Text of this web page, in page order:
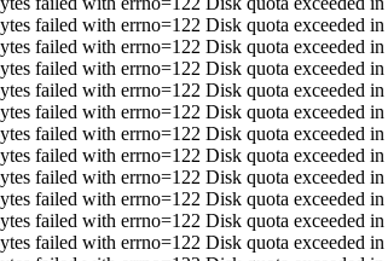
failed with errno=122 Disk quota exceeded in
failed with errno=122 Disk quota exceeded in
failed with errno=122 Disk quota exceeded in
failed with errno=122 Disk quota exceeded in
failed with errno=122 Disk quota exceeded in
failed with errno=122 Disk quota exceeded in
failed with errno=122 Disk quota exceeded in
failed with errno=122 Disk quota exceeded in
failed with errno=122 Disk quota exceeded in
failed with errno=122 Disk quota exceeded in
failed with errno=122 Disk quota exceeded in